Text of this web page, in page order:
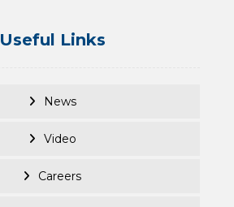
Useful Links
News
Video
Careers